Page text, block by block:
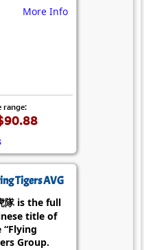
More Info
range:
Tigers AVG
隊 is the full
title of
“Flying
Group.